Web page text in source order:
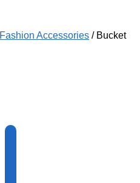
Fashion Accessories / Bucket